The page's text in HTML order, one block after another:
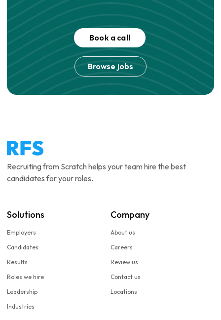
Book a call
Browse jobs
Recruiting from Scratch helps your team hire the best
candidates for your roles.
Solutions
Employers
Candidates
Results
Roles we hire
Leadership
Industries
Company
About us
Careers
Review us
Contact us
Locations